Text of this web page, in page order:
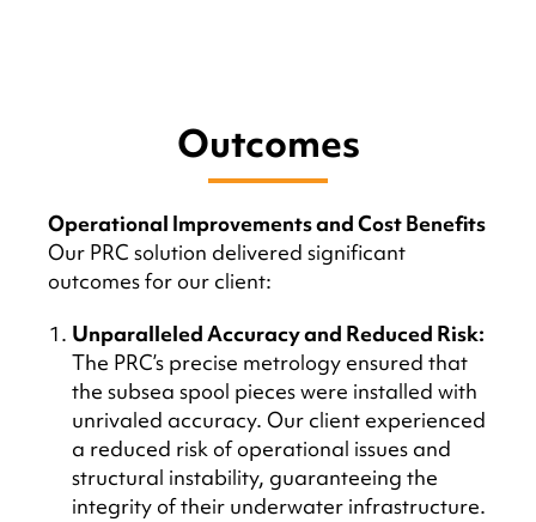
Outcomes
Operational Improvements and Cost Benefits
Our PRC solution delivered significant
outcomes for our client:
Unparalleled Accuracy and Reduced Risk:
The PRC’s precise metrology ensured that
the subsea spool pieces were installed with
unrivaled accuracy. Our client experienced
a reduced risk of operational issues and
structural instability, guaranteeing the
integrity of their underwater infrastructure.